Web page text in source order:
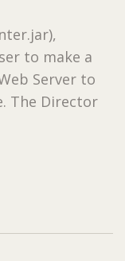
to make a
Server to
The Director